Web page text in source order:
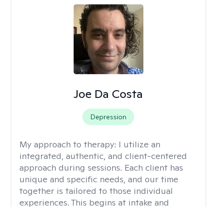
Joe Da Costa
Depression
My approach to therapy: I utilize an
integrated, authentic, and client-centered
approach during sessions. Each client has
unique and specific needs, and our time
together is tailored to those individual
experiences. This begins at intake and